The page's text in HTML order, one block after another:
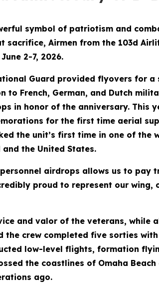
symbol of patriotism and
Airmen from the 103d
2-7, 2026.
Guard provided flyovers for
to French, German, and Dutch
in honor of the anniversary. This
for the first time aerial
the unit’s first time in one of
the United States.
airdrops allows us to pay
proud to represent our
and valor of the veterans, while
crew completed five sorties
low-level flights, formation
the coastlines of Omaha
ago.